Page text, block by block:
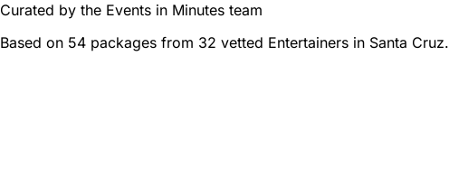
Curated by the Events in Minutes team
Based on 54 packages from 32 vetted Entertainers in Santa Cruz.